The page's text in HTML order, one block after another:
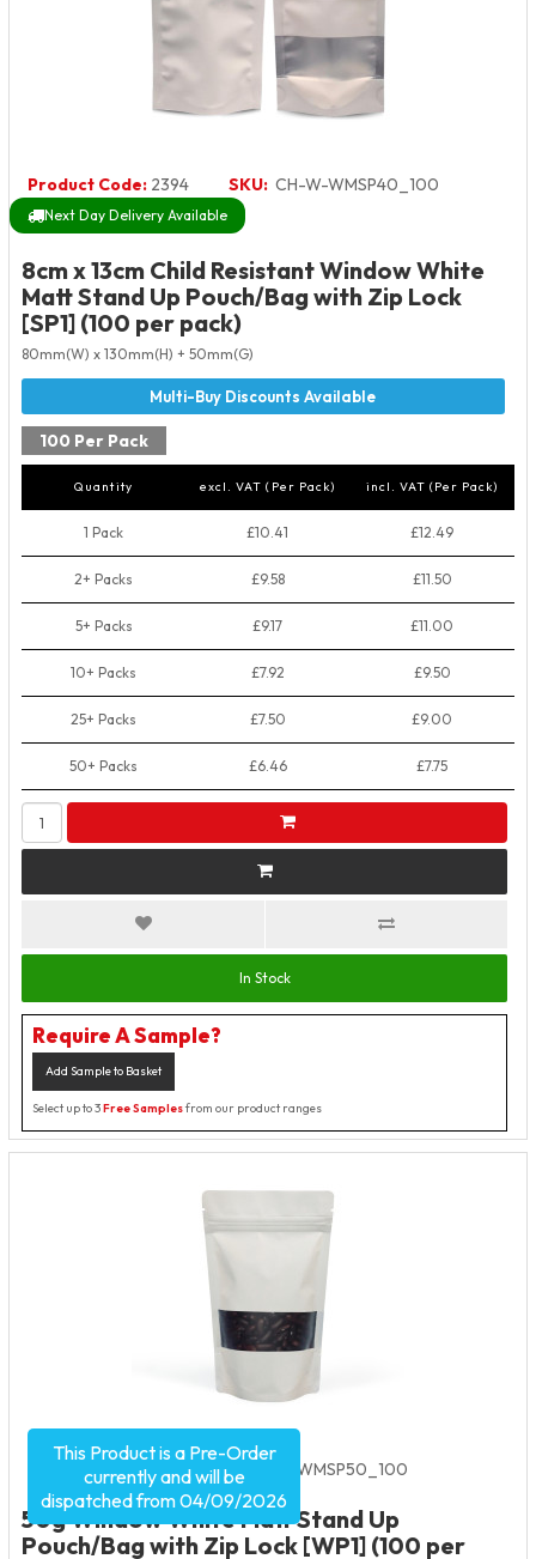
Product Code: 2394 SKU: CH-W-WMSP40_100
Next Day Delivery Available
8cm x 13cm Child Resistant Window White
Matt Stand Up Pouch/Bag with Zip Lock
[SP1] (100 per pack)
80mm(W) x 130mm(H) + 50mm(G)
100 Per Pack
Quantity excl. VAT (Per Pack) incl. VAT (Per Pack)
1 Pack £10.41 £12.49
2+ Packs £9.58 £11.50
5+ Packs £9.17 £11.00
10+ Packs £7.92 £9.50
25+ Packs £7.50 £9.00
50+ Packs £6.46 £7.75
In Stock
Require A Sample?
Add Sample to Basket
Select up to 3Free Samplesfrom our product ranges
Product Code:2530 SKU: W-WMSP50_100
50g Window White Matt Stand Up
Pouch/Bag with Zip Lock [WP1] (100 per
This Product is a Pre-Order
currently and will be
dispatched from 04/09/2026